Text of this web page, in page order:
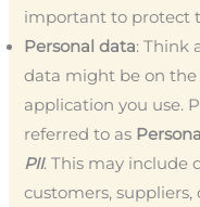
important to protect
Personal data: Think
data might be on the
application you use.
referred to as
PII. This may include
customers, suppliers,